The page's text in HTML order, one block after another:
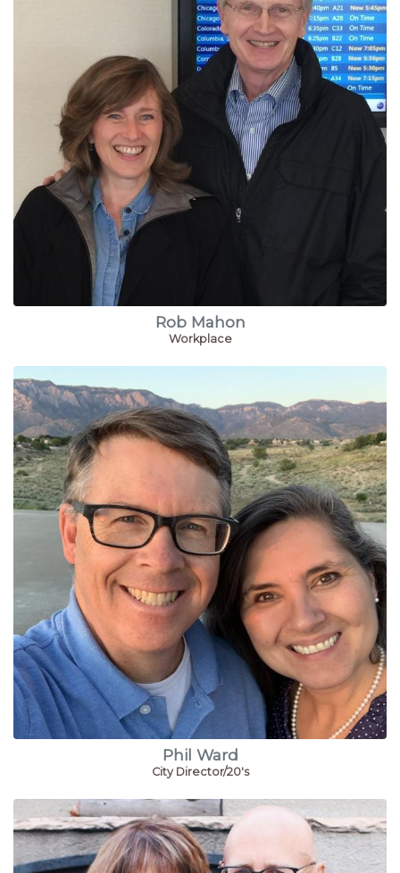
Rob Mahon
Workplace
Phil Ward
City Director/20's